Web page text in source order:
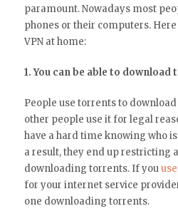
paramount. Nowadays most
phones or their computers.
VPN at home:
1. You can be able to
People use torrents to
other people use it for legal
have a hard time knowing who
a result, they end up restricting
downloading torrents. If you
for your internet service
one downloading torrents.